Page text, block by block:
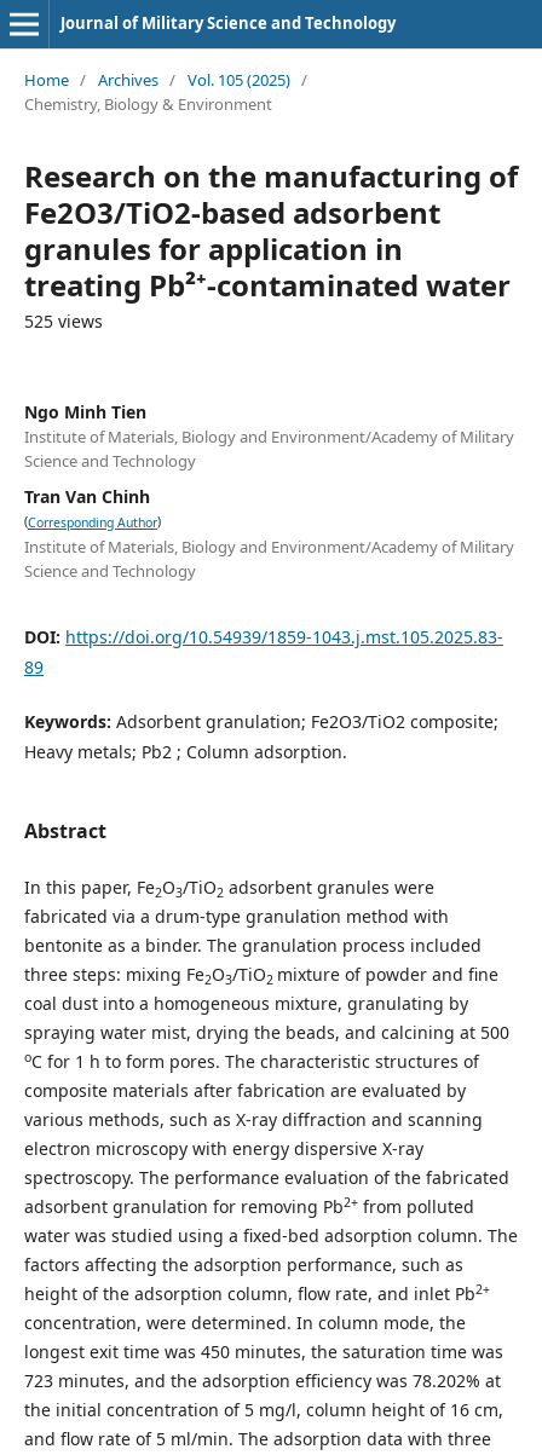
Journal of Military Science and Technology
Home / Archives / Vol. 105 (2025) /
Chemistry, Biology & Environment
Research on the manufacturing of
Fe2O3/TiO2-based adsorbent
granules for application in
treating Pb²⁺-contaminated water
525 views
Ngo Minh Tien
Institute of Materials, Biology and Environment/Academy of Military
Science and Technology
Tran Van Chinh
(Corresponding Author)
Institute of Materials, Biology and Environment/Academy of Military
Science and Technology
DOI: https://doi.org/10.54939/1859-1043.j.mst.105.2025.83-
89
Keywords: Adsorbent granulation; Fe2O3/TiO2 composite;
Heavy metals; Pb2 ; Column adsorption.
Abstract
In this paper, Fe2O3/TiO2 adsorbent granules were
fabricated via a drum-type granulation method with
bentonite as a binder. The granulation process included
three steps: mixing Fe2O3/TiO2 mixture of powder and fine
coal dust into a homogeneous mixture, granulating by
spraying water mist, drying the beads, and calcining at 500
oC for 1 h to form pores. The characteristic structures of
composite materials after fabrication are evaluated by
various methods, such as X-ray diffraction and scanning
electron microscopy with energy dispersive X-ray
spectroscopy. The performance evaluation of the fabricated
adsorbent granulation for removing Pb2+from polluted
water was studied using a fixed-bed adsorption column. The
factors affecting the adsorption performance, such as
height of the adsorption column, flow rate, and inlet Pb2+
concentration, were determined. In column mode, the
longest exit time was 450 minutes, the saturation time was
723 minutes, and the adsorption efficiency was 78.202% at
the initial concentration of 5 mg/l, column height of 16 cm,
and flow rate of 5 ml/min. The adsorption data with three